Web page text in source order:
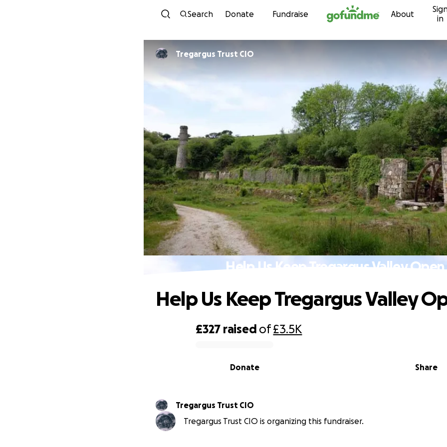
Skip to content
Search Donate Fundraise About
in
Tregargus Trust CIO
Help Us Keep Tregargus Valley Open
£327 raised of£3.5K
Share
Donate
Help Us Keep Tregargus Valley
Tregargus Trust CIO
Tregargus Trust CIO is organizing this fundraiser.